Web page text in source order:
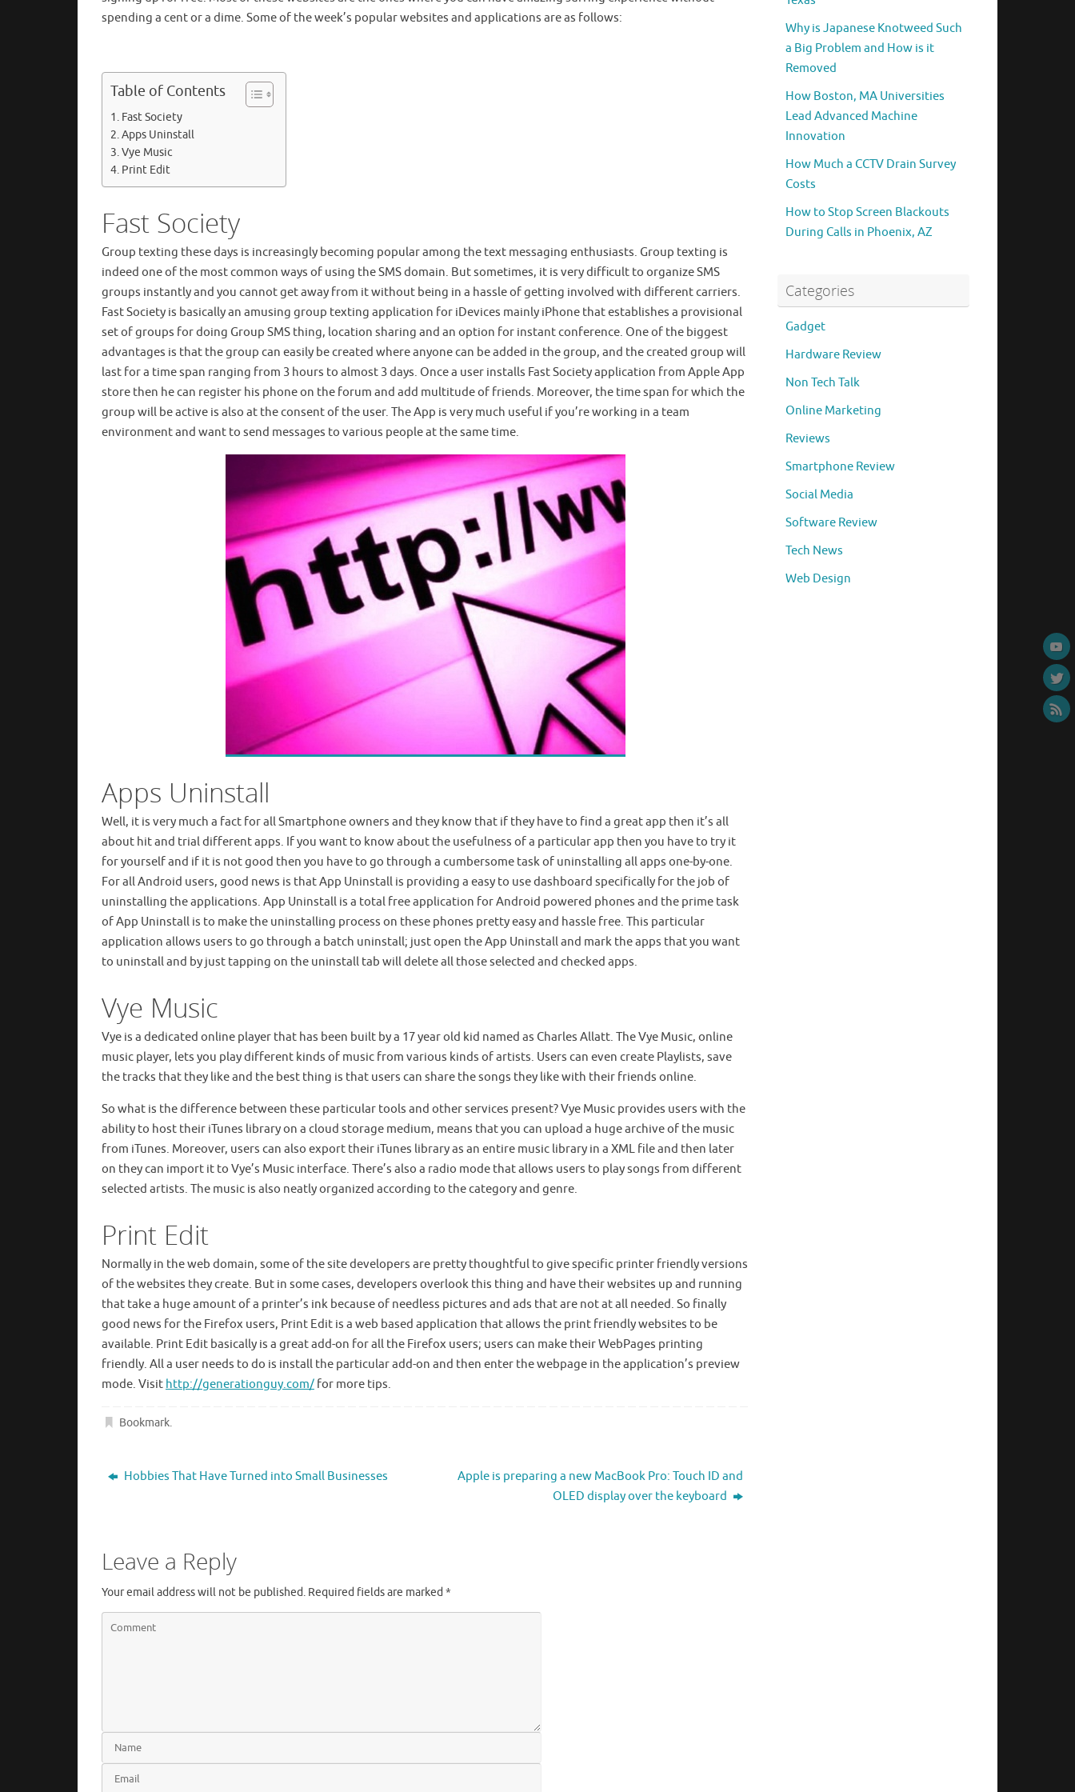
spending a cent or a dime. Some of the week’s popular websites and applications are as follows:
Table of Contents
Fast Society
Apps Uninstall
Vye Music
Print Edit
Fast Society
Group texting these days is increasingly becoming popular among the text messaging enthusiasts. Group texting is
indeed one of the most common ways of using the SMS domain. But sometimes, it is very difficult to organize SMS
groups instantly and you cannot get away from it without being in a hassle of getting involved with different carriers.
Fast Society is basically an amusing group texting application for iDevices mainly iPhone that establishes a provisional
set of groups for doing Group SMS thing, location sharing and an option for instant conference. One of the biggest
advantages is that the group can easily be created where anyone can be added in the group, and the created group will
last for a time span ranging from 3 hours to almost 3 days. Once a user installs Fast Society application from Apple App
store then he can register his phone on the forum and add multitude of friends. Moreover, the time span for which the
group will be active is also at the consent of the user. The App is very much useful if you’re working in a team
environment and want to send messages to various people at the same time.
Apps Uninstall
Well, it is very much a fact for all Smartphone owners and they know that if they have to find a great app then it’s all
about hit and trial different apps. If you want to know about the usefulness of a particular app then you have to try it
for yourself and if it is not good then you have to go through a cumbersome task of uninstalling all apps one-by-one.
For all Android users, good news is that App Uninstall is providing a easy to use dashboard specifically for the job of
uninstalling the applications. App Uninstall is a total free application for Android powered phones and the prime task
of App Uninstall is to make the uninstalling process on these phones pretty easy and hassle free. This particular
application allows users to go through a batch uninstall; just open the App Uninstall and mark the apps that you want
to uninstall and by just tapping on the uninstall tab will delete all those selected and checked apps.
Vye Music
Vye is a dedicated online player that has been built by a 17 year old kid named as Charles Allatt. The Vye Music, online
music player, lets you play different kinds of music from various kinds of artists. Users can even create Playlists, save
the tracks that they like and the best thing is that users can share the songs they like with their friends online.
So what is the difference between these particular tools and other services present? Vye Music provides users with the
ability to host their iTunes library on a cloud storage medium, means that you can upload a huge archive of the music
from iTunes. Moreover, users can also export their iTunes library as an entire music library in a XML file and then later
on they can import it to Vye’s Music interface. There’s also a radio mode that allows users to play songs from different
selected artists. The music is also neatly organized according to the category and genre.
Print Edit
Normally in the web domain, some of the site developers are pretty thoughtful to give specific printer friendly versions
of the websites they create. But in some cases, developers overlook this thing and have their websites up and running
that take a huge amount of a printer’s ink because of needless pictures and ads that are not at all needed. So finally
good news for the Firefox users, Print Edit is a web based application that allows the print friendly websites to be
available. Print Edit basically is a great add-on for all the Firefox users; users can make their WebPages printing
friendly. All a user needs to do is install the particular add-on and then enter the webpage in the application’s preview
mode. Visit http://generationguy.com/ for more tips.
Bookmark.
Hobbies That Have Turned into Small Businesses
Apple is preparing a new MacBook Pro: Touch ID and
OLED display over the keyboard
Leave a Reply
Your email address will not be published. Required fields are marked *
Why is Japanese Knotweed Such
a Big Problem and How is it
Removed
How Boston, MA Universities
Lead Advanced Machine
Innovation
How Much a CCTV Drain Survey
Costs
How to Stop Screen Blackouts
During Calls in Phoenix, AZ
Categories
Gadget
Hardware Review
Non Tech Talk
Online Marketing
Reviews
Smartphone Review
Social Media
Software Review
Tech News
Web Design